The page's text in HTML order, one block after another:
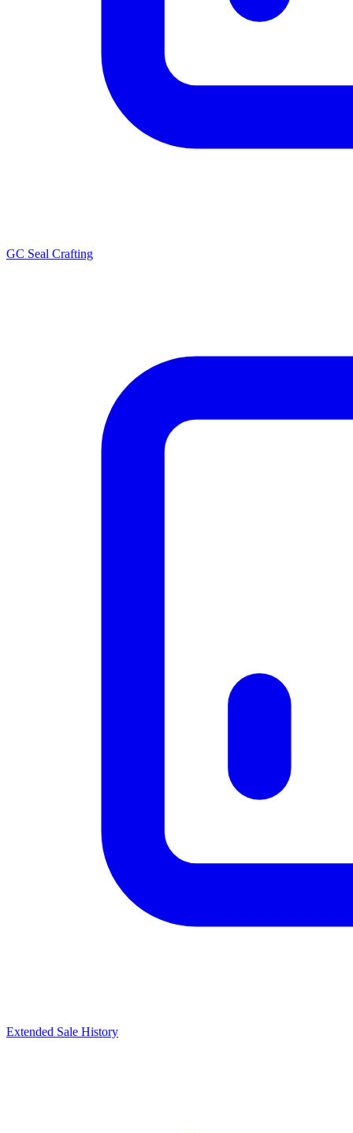
GC Seal Crafting
Extended Sale History